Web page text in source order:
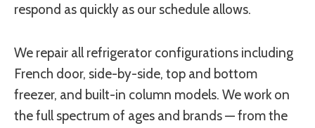
respond as quickly as our schedule allows.
We repair all refrigerator configurations including
French door, side-by-side, top and bottom
freezer, and built-in column models. We work on
the full spectrum of ages and brands — from the